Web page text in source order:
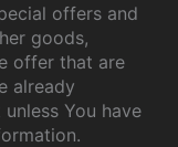
offers and
goods,
offer that are
already
You have